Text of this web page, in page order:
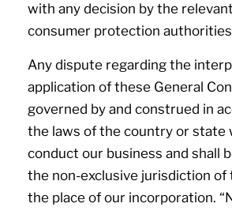
with any decision by the
consumer protection
Any dispute regarding the
application of these General
governed by and construed in
the laws of the country or state
conduct our business and shall
the non-exclusive jurisdiction of
the place of our incorporation.